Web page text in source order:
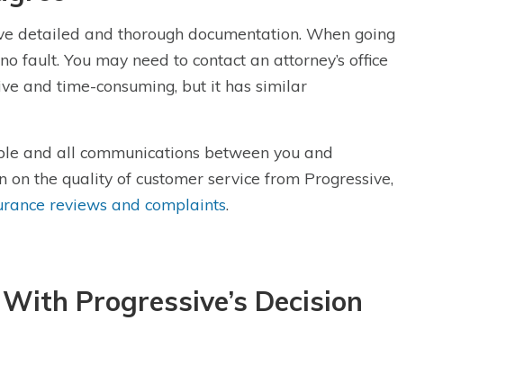
detailed and thorough documentation. When going
fault. You may need to contact an attorney’s office
and time-consuming, but it has similar
and all communications between you and
the quality of customer service from Progressive,
reviews and complaints.
Progressive’s Decision